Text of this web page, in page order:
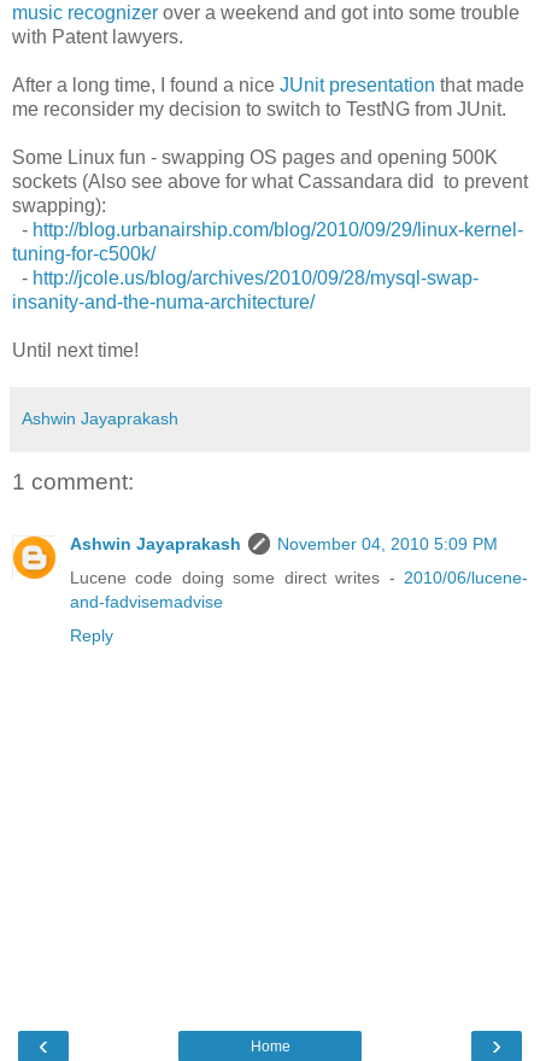
music recognizer over a weekend and got into some trouble
with Patent lawyers.
After a long time, I found a nice JUnit presentation that made
me reconsider my decision to switch to TestNG from JUnit.
Some Linux fun - swapping OS pages and opening 500K
sockets (Also see above for what Cassandara did to prevent
swapping):
- http://blog.urbanairship.com/blog/2010/09/29/linux-kernel-
tuning-for-c500k/
- http://jcole.us/blog/archives/2010/09/28/mysql-swap-
insanity-and-the-numa-architecture/
Until next time!
Ashwin Jayaprakash
1 comment:
Ashwin Jayaprakash
November 04, 2010 5:09 PM
Lucene code doing some direct writes - 2010/06/lucene-
and-fadvisemadvise
Reply
‹ ›
Home